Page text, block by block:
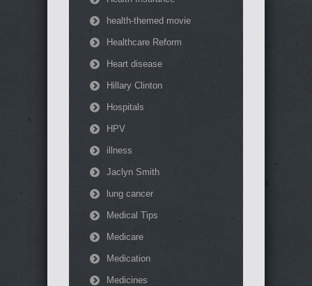
health-themed movie
Healthcare Reform
Heart disease
Hillary Clinton
Hospitals
HPV
illness
Jaclyn Smith
lung cancer
Medical Tips
Medicare
Medication
Medicines